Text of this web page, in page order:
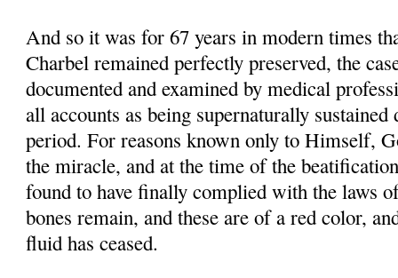
And so it was for 67 years in modern times
Charbel remained perfectly preserved, the
documented and examined by medical
all accounts as being supernaturally
period. For reasons known only to Himself,
the miracle, and at the time of the
found to have finally complied with the laws
bones remain, and these are of a red color,
fluid has ceased.